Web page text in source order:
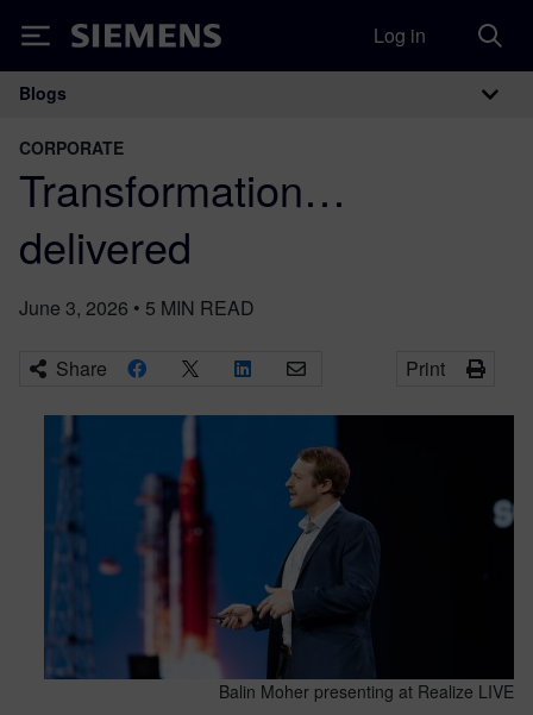
Siemens Log in
Main Navigation
Blogs
CORPORATE
Transformation…
delivered
June 3, 2026 • 5 MIN READ
Share Print
Balin Moher presenting at Realize LIVE